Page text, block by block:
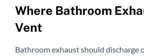
Where Bathroom
Vent
Bathroom exhaust should discharge